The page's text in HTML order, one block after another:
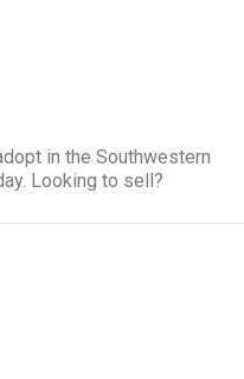
in the Southwestern
Looking to sell?